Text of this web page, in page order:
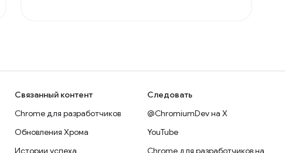
Связанный контент
Chrome для разработчиков
Обновления Хрома
Истории успеха
Следовать
@ChromiumDev на X
YouTube
Chrome для разработчиков на